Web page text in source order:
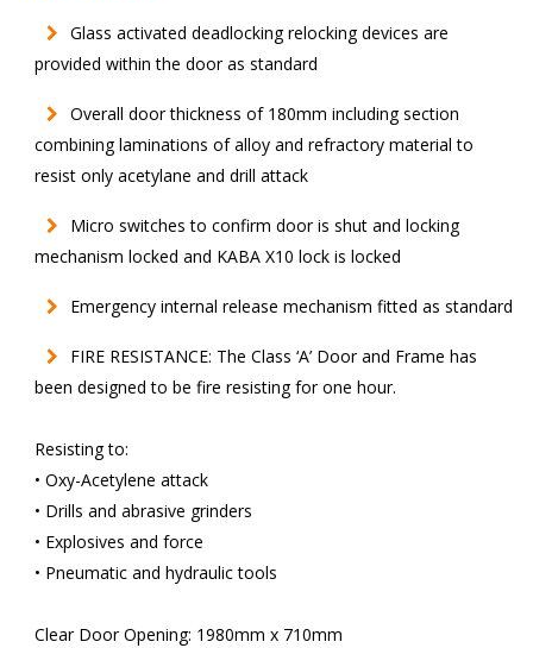
Glass activated deadlocking relocking devices are
provided within the door as standard
Overall door thickness of 180mm including section
combining laminations of alloy and refractory material to
resist only acetylane and drill attack
Micro switches to confirm door is shut and locking
mechanism locked and KABA X10 lock is locked
Emergency internal release mechanism fitted as standard
FIRE RESISTANCE: The Class ‘A’ Door and Frame has
been designed to be fire resisting for one hour.
Resisting to:
• Oxy-Acetylene attack
• Drills and abrasive grinders
• Explosives and force
• Pneumatic and hydraulic tools
Clear Door Opening: 1980mm x 710mm